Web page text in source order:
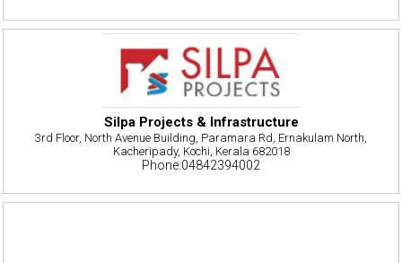
Silpa Projects & Infrastructure
3rd Floor, North Avenue Building, Paramara Rd, Ernakulam North,
Kacheripady, Kochi, Kerala 682018
Phone:04842394002